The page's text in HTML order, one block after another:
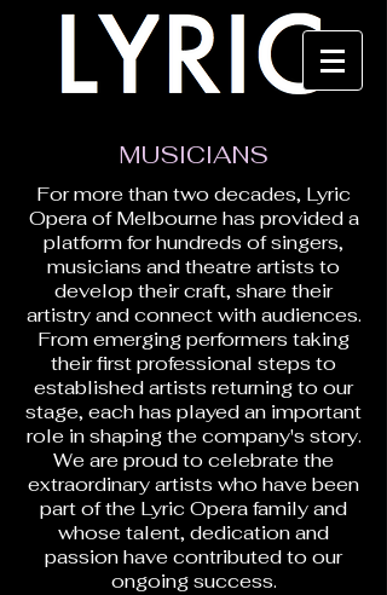
MUSICIANS
For more than two decades, Lyric
Opera of Melbourne has provided a
platform for hundreds of singers,
musicians and theatre artists to
develop their craft, share their
artistry and connect with audiences.
From emerging performers taking
their first professional steps to
established artists returning to our
stage, each has played an important
role in shaping the company's story.
We are proud to celebrate the
extraordinary artists who have been
part of the Lyric Opera family and
whose talent, dedication and
passion have contributed to our
ongoing success.